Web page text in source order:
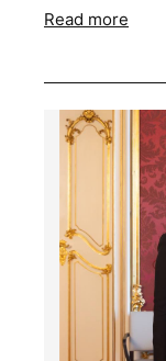
Read more